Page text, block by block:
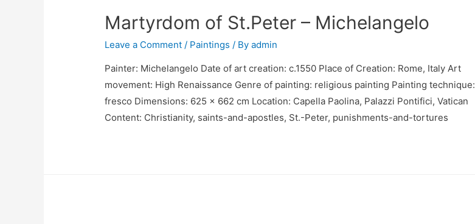
Martyrdom of St.Peter – Michelangelo
Leave a Comment / Paintings / Byadmin
Painter: Michelangelo Date of art creation: c.1550 Place of Creation: Rome, Italy Art
movement: High Renaissance Genre of painting: religious painting Painting technique:
fresco Dimensions: 625 x 662 cm Location: Capella Paolina, Palazzi Pontifici, Vatican
Content: Christianity, saints-and-apostles, St.-Peter, punishments-and-tortures